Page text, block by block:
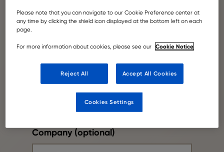
Your email
Phone number
Company (optional)
Please note that you can navigate to our Cookie Preference center at
any time by clicking the shield icon displayed at the bottom left on each
page.
For more information about cookies, please see our Cookie Notice
Reject All Accept All Cookies
Cookies Settings